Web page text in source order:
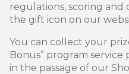
regulations, scoring
the gift icon on our
You can collect your
Bonus” program
in the passage of our